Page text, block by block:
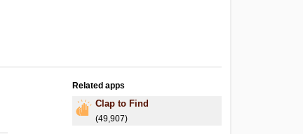
Related apps
Clap to Find
(49,907)